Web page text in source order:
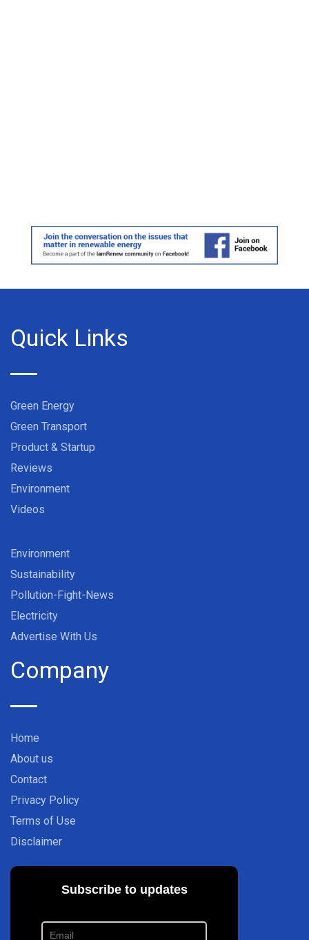
Quick Links
Green Energy
Green Transport
Product & Startup
Reviews
Environment
Videos
Environment
Sustainability
Pollution-Fight-News
Electricity
Advertise With Us
Company
Home
About us
Contact
Privacy Policy
Terms of Use
Disclaimer